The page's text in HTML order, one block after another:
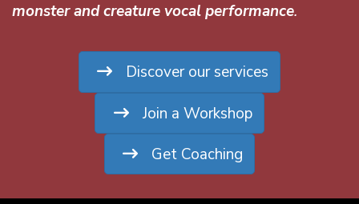
monster and creature vocal performance.
Discover our services
Join a Workshop
Get Coaching